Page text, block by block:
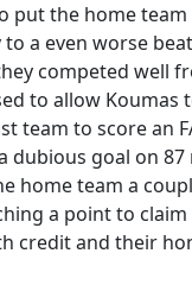
put the home
a even worse
competed well
to allow Koumas
team to score an
dubious goal on
home team a
a point to
credit and their